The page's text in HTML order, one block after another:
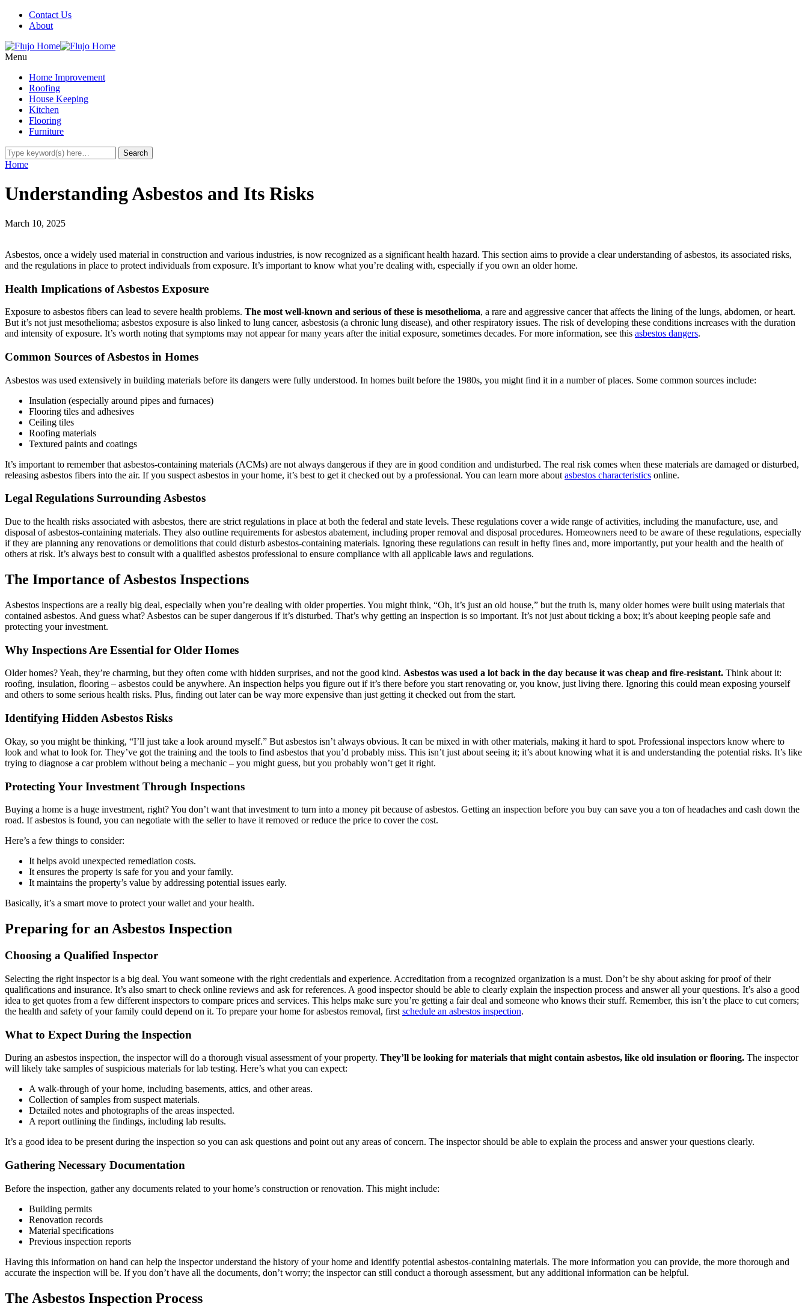
Contact Us
About
Menu
Home Improvement
Roofing
House Keeping
Kitchen
Flooring
Furniture
Home
Understanding Asbestos and Its Risks
March 10, 2025
Asbestos, once a widely used material in construction and various industries, is now recognized as a significant health hazard. This section aims to provide a clear understanding of asbestos, its associated risks,
and the regulations in place to protect individuals from exposure. It’s important to know what you’re dealing with, especially if you own an older home.
Health Implications of Asbestos Exposure
Exposure to asbestos fibers can lead to severe health problems. The most well-known and serious of these is mesothelioma, a rare and aggressive cancer that affects the lining of the lungs, abdomen, or heart.
But it’s not just mesothelioma; asbestos exposure is also linked to lung cancer, asbestosis (a chronic lung disease), and other respiratory issues. The risk of developing these conditions increases with the duration
and intensity of exposure. It’s worth noting that symptoms may not appear for many years after the initial exposure, sometimes decades. For more information, see this asbestos dangers.
Common Sources of Asbestos in Homes
Asbestos was used extensively in building materials before its dangers were fully understood. In homes built before the 1980s, you might find it in a number of places. Some common sources include:
Insulation (especially around pipes and furnaces)
Flooring tiles and adhesives
Ceiling tiles
Roofing materials
Textured paints and coatings
It’s important to remember that asbestos-containing materials (ACMs) are not always dangerous if they are in good condition and undisturbed. The real risk comes when these materials are damaged or disturbed,
releasing asbestos fibers into the air. If you suspect asbestos in your home, it’s best to get it checked out by a professional. You can learn more about asbestos characteristics online.
Legal Regulations Surrounding Asbestos
Due to the health risks associated with asbestos, there are strict regulations in place at both the federal and state levels. These regulations cover a wide range of activities, including the manufacture, use, and
disposal of asbestos-containing materials. They also outline requirements for asbestos abatement, including proper removal and disposal procedures. Homeowners need to be aware of these regulations, especially
if they are planning any renovations or demolitions that could disturb asbestos-containing materials. Ignoring these regulations can result in hefty fines and, more importantly, put your health and the health of
others at risk. It’s always best to consult with a qualified asbestos professional to ensure compliance with all applicable laws and regulations.
The Importance of Asbestos Inspections
Asbestos inspections are a really big deal, especially when you’re dealing with older properties. You might think, “Oh, it’s just an old house,” but the truth is, many older homes were built using materials that
contained asbestos. And guess what? Asbestos can be super dangerous if it’s disturbed. That’s why getting an inspection is so important. It’s not just about ticking a box; it’s about keeping people safe and
protecting your investment.
Why Inspections Are Essential for Older Homes
Older homes? Yeah, they’re charming, but they often come with hidden surprises, and not the good kind. Asbestos was used a lot back in the day because it was cheap and fire-resistant. Think about it:
roofing, insulation, flooring – asbestos could be anywhere. An inspection helps you figure out if it’s there before you start renovating or, you know, just living there. Ignoring this could mean exposing yourself
and others to some serious health risks. Plus, finding out later can be way more expensive than just getting it checked out from the start.
Identifying Hidden Asbestos Risks
Okay, so you might be thinking, “I’ll just take a look around myself.” But asbestos isn’t always obvious. It can be mixed in with other materials, making it hard to spot. Professional inspectors know where to
look and what to look for. They’ve got the training and the tools to find asbestos that you’d probably miss. This isn’t just about seeing it; it’s about knowing what it is and understanding the potential risks. It’s like
trying to diagnose a car problem without being a mechanic – you might guess, but you probably won’t get it right.
Protecting Your Investment Through Inspections
Buying a home is a huge investment, right? You don’t want that investment to turn into a money pit because of asbestos. Getting an inspection before you buy can save you a ton of headaches and cash down the
road. If asbestos is found, you can negotiate with the seller to have it removed or reduce the price to cover the cost.
Here’s a few things to consider:
It helps avoid unexpected remediation costs.
It ensures the property is safe for you and your family.
It maintains the property’s value by addressing potential issues early.
Basically, it’s a smart move to protect your wallet and your health.
Preparing for an Asbestos Inspection
Choosing a Qualified Inspector
Selecting the right inspector is a big deal. You want someone with the right credentials and experience. Accreditation from a recognized organization is a must. Don’t be shy about asking for proof of their
qualifications and insurance. It’s also smart to check online reviews and ask for references. A good inspector should be able to clearly explain the inspection process and answer all your questions. It’s also a good
idea to get quotes from a few different inspectors to compare prices and services. This helps make sure you’re getting a fair deal and someone who knows their stuff. Remember, this isn’t the place to cut corners;
the health and safety of your family could depend on it. To prepare your home for asbestos removal, first schedule an asbestos inspection.
What to Expect During the Inspection
During an asbestos inspection, the inspector will do a thorough visual assessment of your property. They’ll be looking for materials that might contain asbestos, like old insulation or flooring. The inspector
will likely take samples of suspicious materials for lab testing. Here’s what you can expect:
A walk-through of your home, including basements, attics, and other areas.
Collection of samples from suspect materials.
Detailed notes and photographs of the areas inspected.
A report outlining the findings, including lab results.
It’s a good idea to be present during the inspection so you can ask questions and point out any areas of concern. The inspector should be able to explain the process and answer your questions clearly.
Gathering Necessary Documentation
Before the inspection, gather any documents related to your home’s construction or renovation. This might include:
Building permits
Renovation records
Material specifications
Previous inspection reports
Having this information on hand can help the inspector understand the history of your home and identify potential asbestos-containing materials. The more information you can provide, the more thorough and
accurate the inspection will be. If you don’t have all the documents, don’t worry; the inspector can still conduct a thorough assessment, but any additional information can be helpful.
The Asbestos Inspection Process